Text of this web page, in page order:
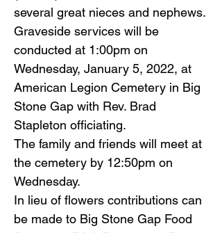
several great nieces and nephews.
Graveside services will be
conducted at 1:00pm on
Wednesday, January 5, 2022, at
American Legion Cemetery in Big
Stone Gap with Rev. Brad
Stapleton officiating.
The family and friends will meet at
the cemetery by 12:50pm on
Wednesday.
In lieu of flowers contributions can
be made to Big Stone Gap Food